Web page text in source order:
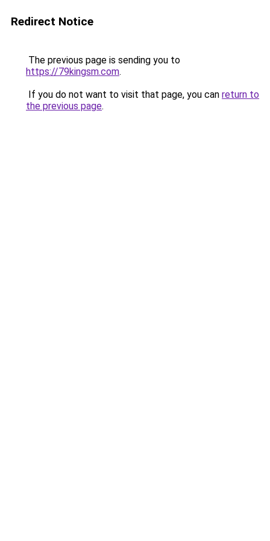
Redirect Notice
The previous page is sending you to
https://79kingsm.com.
If you do not want to visit that page, you can return to
the previous page.